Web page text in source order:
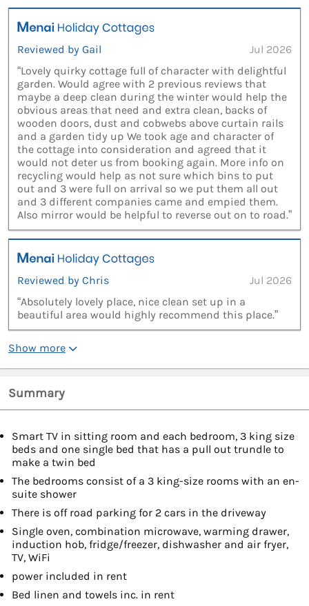
Reviewed by Gail
Jul 2026
“Lovely quirky cottage full of character with delightful
garden. Would agree with 2 previous reviews that
maybe a deep clean during the winter would help the
obvious areas that need and extra clean, backs of
wooden doors, dust and cobwebs above curtain rails
and a garden tidy up We took age and character of
the cottage into consideration and agreed that it
would not deter us from booking again. More info on
recycling would help as not sure which bins to put
out and 3 were full on arrival so we put them all out
and 3 different companies came and empied them.
Also mirror would be helpful to reverse out on to road.”
Reviewed by Chris
Jul 2026
“Absolutely lovely place, nice clean set up in a
beautiful area would highly recommend this place.”
Show more
Summary
Smart TV in sitting room and each bedroom, 3 king size
beds and one single bed that has a pull out trundle to
make a twin bed
The bedrooms consist of a 3 king-size rooms with an en-
suite shower
There is off road parking for 2 cars in the driveway
Single oven, combination microwave, warming drawer,
induction hob, fridge/freezer, dishwasher and air fryer,
TV, WiFi
power included in rent
Bed linen and towels inc. in rent